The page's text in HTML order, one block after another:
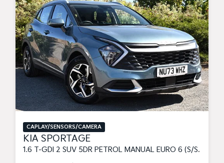
CAPLAY/SENSORS/CAMERA
KIA SPORTAGE
1.6 T-GDI 2 SUV 5DR PETROL MANUAL EURO 6 (S/S) (148 BHP)